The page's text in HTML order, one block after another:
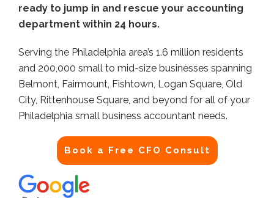
ready to jump in and rescue your accounting
department within 24 hours.
Serving the Philadelphia area’s 1.6 million residents
and 200,000 small to mid-size businesses spanning
Belmont, Fairmount, Fishtown, Logan Square, Old
City, Rittenhouse Square, and beyond for all of your
Philadelphia small business accountant needs.
Book a Free CFO Consult